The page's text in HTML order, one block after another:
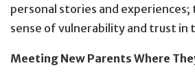
personal stories and experiences;
sense of vulnerability and trust in
Meeting New Parents Where